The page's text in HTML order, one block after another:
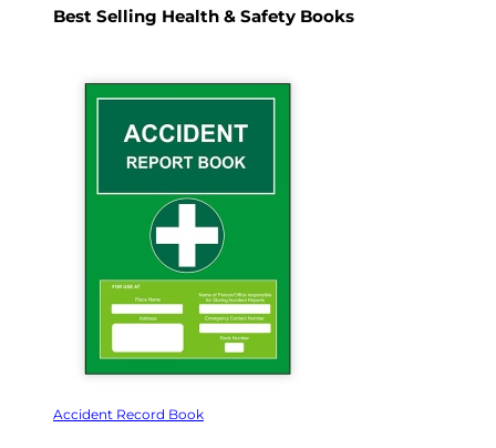
Best Selling Health & Safety Books
Accident Record Book